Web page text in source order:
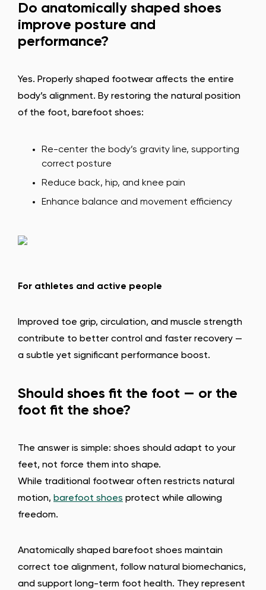
Select the state of delivery
Delaware
Do anatomically shaped shoes
improve posture and
performance?
Yes. Properly shaped footwear affects the entire
body’s alignment. By restoring the natural position
of the foot, barefoot shoes:
Re-center the body’s gravity line, supporting
correct posture
Reduce back, hip, and knee pain
Enhance balance and movement efficiency
For athletes and active people
Improved toe grip, circulation, and muscle strength
contribute to better control and faster recovery —
a subtle yet significant performance boost.
Should shoes fit the foot — or the
foot fit the shoe?
The answer is simple: shoes should adapt to your
feet, not force them into shape.
While traditional footwear often restricts natural
motion, barefoot shoes protect while allowing
freedom.
Anatomically shaped barefoot shoes maintain
correct toe alignment, follow natural biomechanics,
and support long-term foot health. They represent